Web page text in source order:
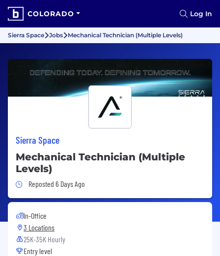
COLORADO Log In
Sierra Space Jobs Mechanical Technician (Multiple Levels)
Sierra Space
Mechanical Technician (Multiple
Levels)
Job Posted 6 Days Ago
Reposted 6 Days Ago
In-Office
3 Locations
25K-35K Hourly
Entry level